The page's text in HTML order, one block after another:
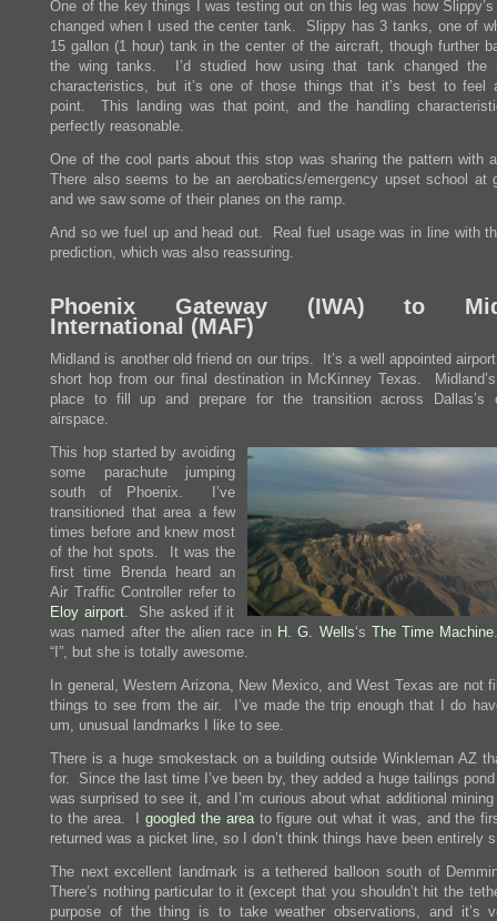
One of the key things I was testing out on this leg was how Slippy’s
changed when I used the center tank. Slippy has 3 tanks, one of
15 gallon (1 hour) tank in the center of the aircraft, though further
the wing tanks. I’d studied how using that tank changed the
characteristics, but it’s one of those things that it’s best to feel
point. This landing was that point, and the handling
perfectly reasonable.
One of the cool parts about this stop was sharing the pattern with
There also seems to be an aerobatics/emergency upset school at
and we saw some of their planes on the ramp.
And so we fuel up and head out. Real fuel usage was in line with
prediction, which was also reassuring.
Phoenix Gateway (IWA) to
International (MAF)
Midland is another old friend on our trips. It’s a well appointed
short hop from our final destination in McKinney Texas.
place to fill up and prepare for the transition across Dallas’s
airspace.
This hop started by avoiding
some parachute jumping
south of Phoenix. I’ve
transitioned that area a few
times before and knew most
of the hot spots. It was the
first time Brenda heard an
Air Traffic Controller refer to
Eloy airport. She asked if it
was named after the alien race inH. G. Wells‘s The Time Machine
“I”, but she is totally awesome.
In general, Western Arizona, New Mexico, and West Texas are not
things to see from the air. I’ve made the trip enough that I do
um, unusual landmarks I like to see.
There is a huge smokestack on a building outside Winkleman AZ
for. Since the last time I’ve been by, they added a huge tailings
was surprised to see it, and I’m curious about what additional
to the area. Igoogled the areato figure out what it was, and the
returned was a picket line, so I don’t think things have been entirely
The next excellent landmark is a tethered balloon south of
There’s nothing particular to it (except that you shouldn’t hit the
purpose of the thing is to take weather observations, and it’s